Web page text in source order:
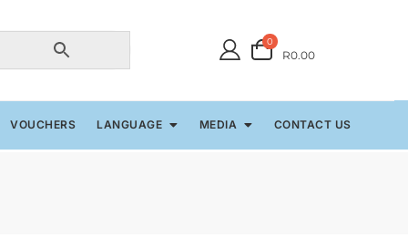
0
R0.00
VOUCHERS LANGUAGE MEDIA CONTACT US